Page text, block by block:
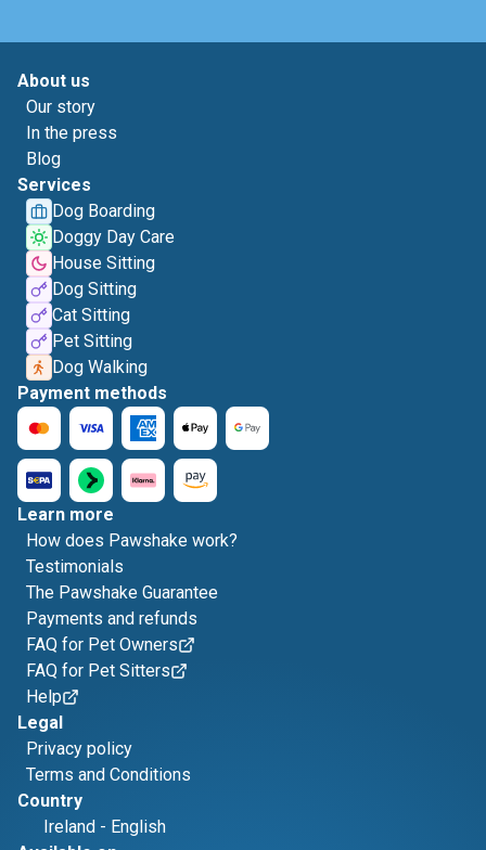
About us
Our story
In the press
Blog
Services
Dog Boarding
Doggy Day Care
House Sitting
Dog Sitting
Cat Sitting
Pet Sitting
Dog Walking
Payment methods
Learn more
How does Pawshake work?
Testimonials
The Pawshake Guarantee
Payments and refunds
FAQ for Pet Owners
FAQ for Pet Sitters
Help
Legal
Privacy policy
Terms and Conditions
Country
Ireland - English